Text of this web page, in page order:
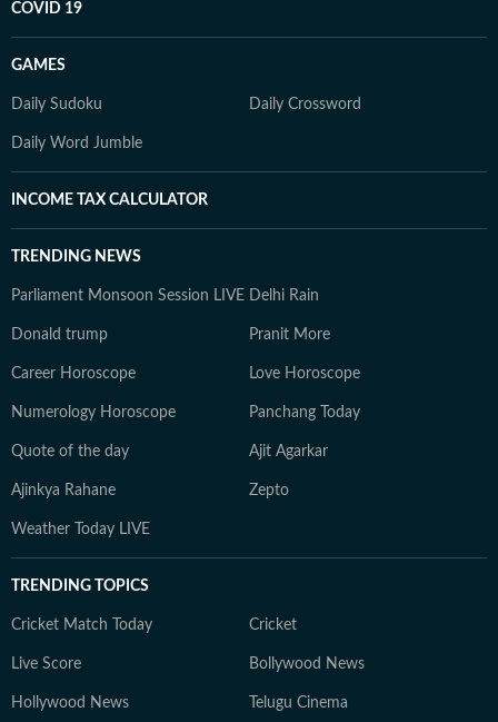
COVID 19
GAMES
Daily Sudoku Daily Crossword
Daily Word Jumble
INCOME TAX CALCULATOR
TRENDING NEWS
Parliament Monsoon Session LIVE Delhi Rain
Donald trump Pranit More
Career Horoscope Love Horoscope
Numerology Horoscope Panchang Today
Quote of the day Ajit Agarkar
Ajinkya Rahane Zepto
Weather Today LIVE
TRENDING TOPICS
Cricket Match Today Cricket
Live Score Bollywood News
Hollywood News Telugu Cinema